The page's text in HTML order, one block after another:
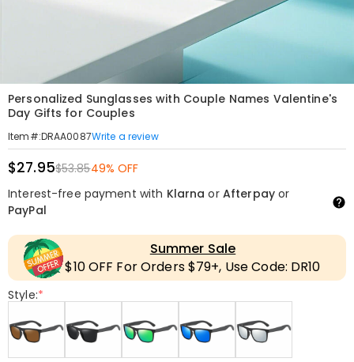
Personalized Sunglasses with Couple Names Valentine's
Day Gifts for Couples
Item#:DRAA0087Write a review
$27.95$53.8549% OFF
Interest-free payment with Klarna or Afterpayor
PayPal
Summer Sale
$10 OFF For Orders $79+, Use Code: DR10
Style:*